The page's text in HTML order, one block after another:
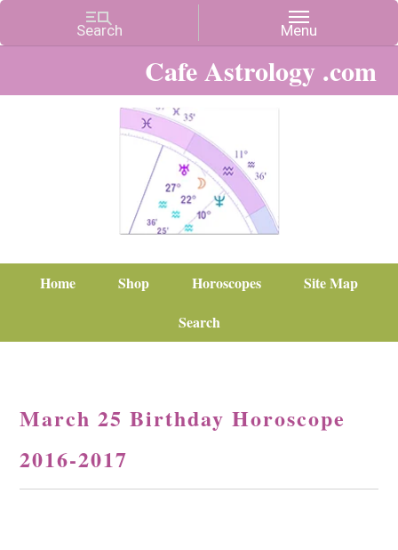
Cafe Astrology .com
Home Shop Horoscopes
Site Map
Search
March 25 Birthday Horoscope
2016-2017